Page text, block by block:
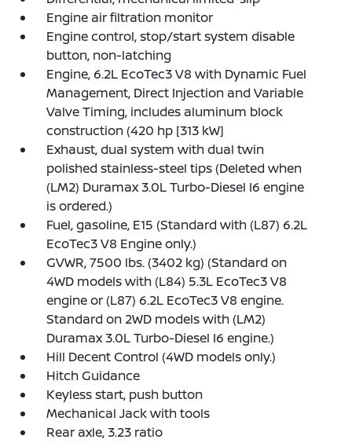
Engine air filtration monitor
Engine control, stop/start system disable
button, non-latching
Engine, 6.2L EcoTec3 V8 with Dynamic Fuel
Management, Direct Injection and Variable
Valve Timing, includes aluminum block
construction (420 hp [313 kW]
Exhaust, dual system with dual twin
polished stainless-steel tips (Deleted when
(LM2) Duramax 3.0L Turbo-Diesel I6 engine
is ordered.)
Fuel, gasoline, E15 (Standard with (L87) 6.2L
EcoTec3 V8 Engine only.)
GVWR, 7500 lbs. (3402 kg) (Standard on
4WD models with (L84) 5.3L EcoTec3 V8
engine or (L87) 6.2L EcoTec3 V8 engine.
Standard on 2WD models with (LM2)
Duramax 3.0L Turbo-Diesel I6 engine.)
Hill Decent Control (4WD models only.)
Hitch Guidance
Keyless start, push button
Mechanical Jack with tools
Rear axle, 3.23 ratio